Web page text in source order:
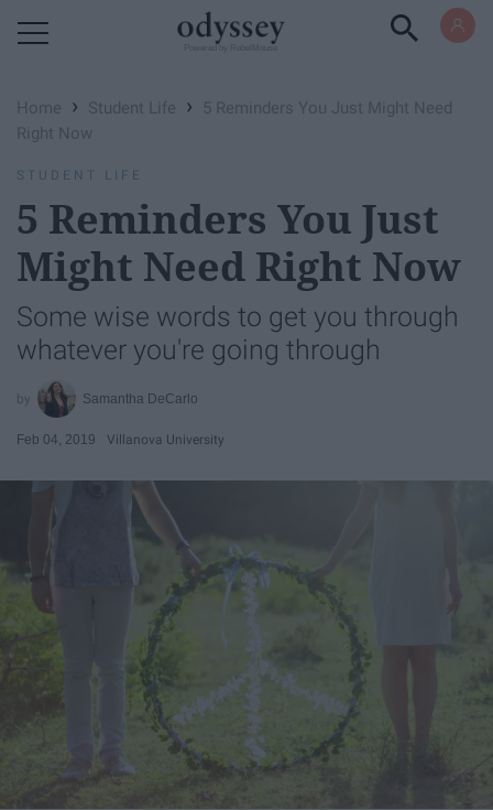
Home › Student Life ›
5 Reminders You Just Might Need
Right Now
STUDENT LIFE
5 Reminders You Just
Might Need Right Now
Some wise words to get you through
whatever you're going through
Samantha DeCarlo
Feb 04, 2019 Villanova University